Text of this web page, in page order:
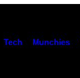
Tech Munchies